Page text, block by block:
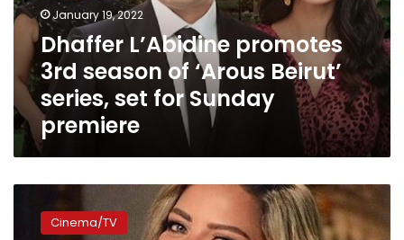
‘Arous
Beirut’
series,
set
for
Sunday
premiere
January 19, 2022
Dhaffer L’Abidine promotes
3rd season of ‘Arous Beirut’
series, set for Sunday
premiere
Moustafa
starts Cinema/TV